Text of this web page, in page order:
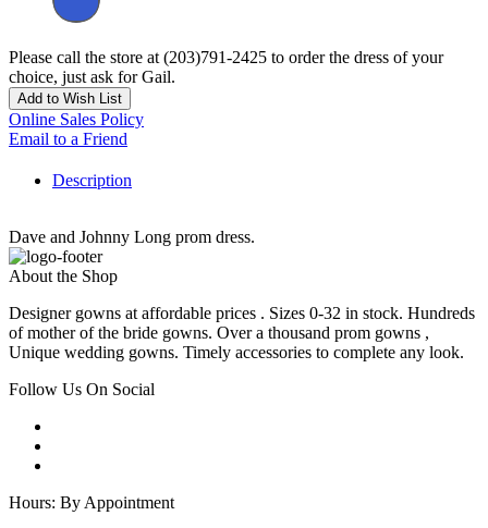
Please call the store at (203)791-2425 to order the dress of your
choice, just ask for Gail.
Add to Wish List
Online Sales Policy
Email to a Friend
Description
Dave and Johnny Long prom dress.
About the Shop
Designer gowns at affordable prices . Sizes 0-32 in stock. Hundreds
of mother of the bride gowns. Over a thousand prom gowns ,
Unique wedding gowns. Timely accessories to complete any look.
Follow Us On Social
Hours: By Appointment